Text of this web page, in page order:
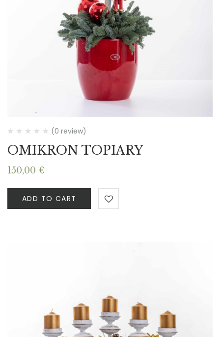
(0 review)
OMIKRON TOPIARY
150,00 €
ADD TO CART